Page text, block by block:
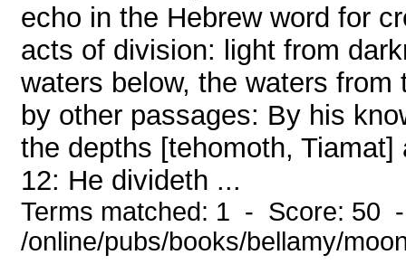
echo in the Hebrew word for
acts of division: light from
waters below, the waters
by other passages: By his
the depths [tehomoth,
12: He divideth ...
Terms matched: 1 - Score: 50
/online/pubs/books/bellamy/